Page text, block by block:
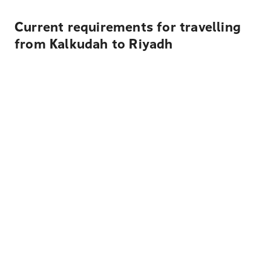
Current requirements for travelling
from Kalkudah to Riyadh